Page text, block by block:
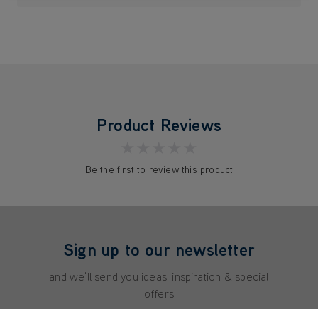
Product Reviews
Be the first to review this product
Sign up to our newsletter
and we'll send you ideas, inspiration & special
offers